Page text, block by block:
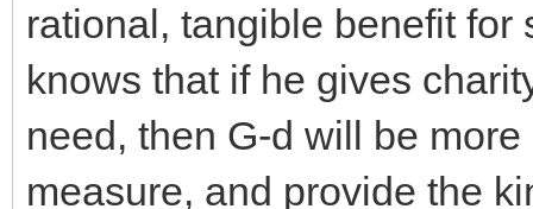
rational, tangible benefit for
knows that if he gives
need, then G-d will be
measure, and provide the